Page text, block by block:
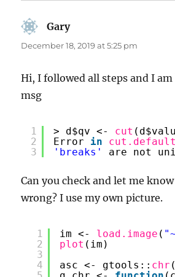
Garysays:
December 18, 2019 at 5:25 pm
Hi, I followed all steps and I
msg
1
2
3
> d$qv <- cut
Error in cut.default
'breaks'
are not
Can you check and let me
wrong? I use my own picture.
1
2
3
4
im <- load.image (
plot (im)
asc <- gtools:: chr